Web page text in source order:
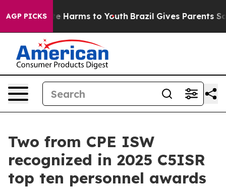
AGP PICKS
to Abate Harms to Youth Brazil Gives Parents
Two from CPE ISW
recognized in 2025 C5ISR
top ten personnel awards